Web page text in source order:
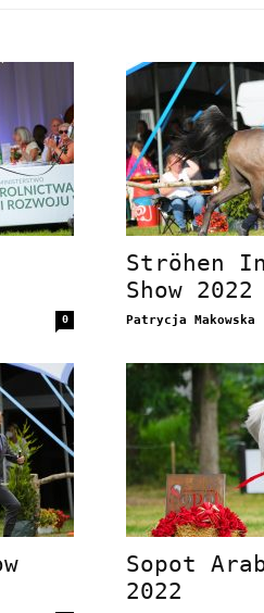
0
Ströhen
Show 2022
Patrycja Makowska
Sopot
2022